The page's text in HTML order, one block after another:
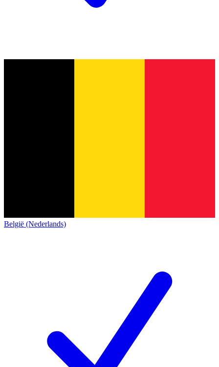
België (Nederlands)